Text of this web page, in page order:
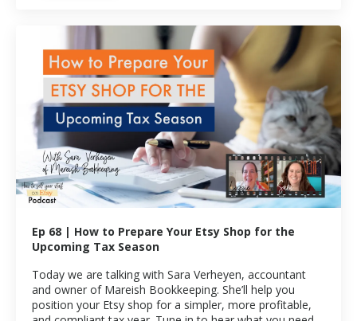
Ep 68 | How to Prepare Your Etsy Shop for the
Upcoming Tax Season
Today we are talking with Sara Verheyen, accountant
and owner of Mareish Bookkeeping. She’ll help you
position your Etsy shop for a simpler, more profitable,